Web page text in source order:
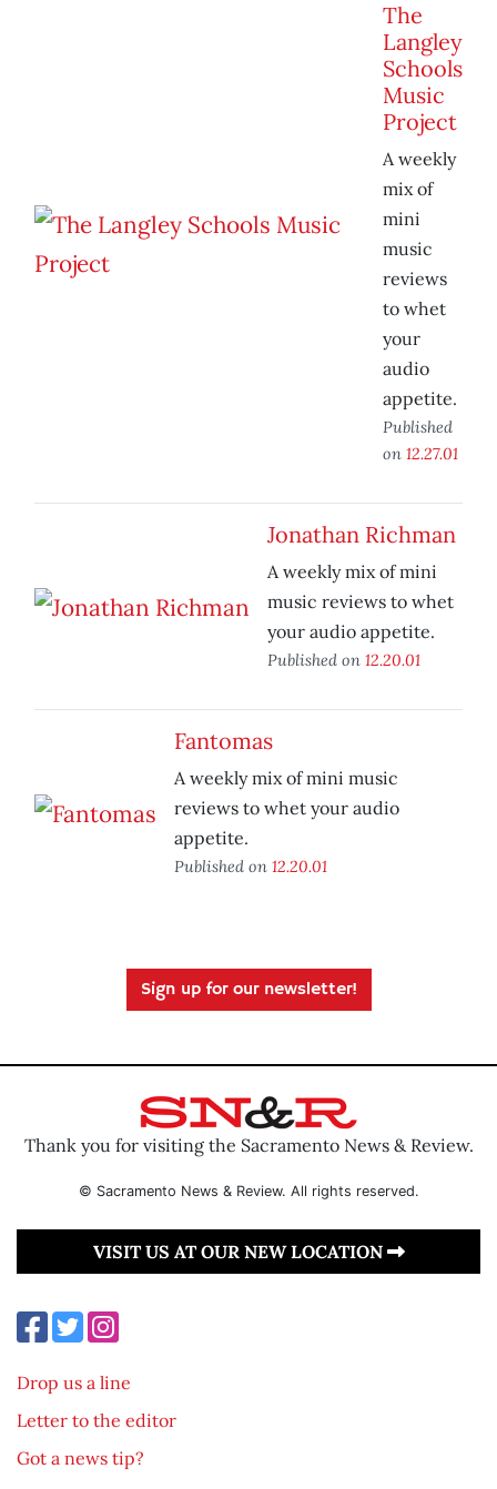
The
Langley
Schools
Music
Project
A weekly
mix of
mini
music
reviews
to whet
your
audio
appetite.
Published
on 12.27.01
Jonathan Richman
A weekly mix of mini
music reviews to whet
your audio appetite.
Published on 12.20.01
Fantomas
A weekly mix of mini music
reviews to whet your audio
appetite.
Published on 12.20.01
Sign up for our newsletter!
Thank you for visiting the Sacramento News & Review.
© Sacramento News & Review. All rights reserved.
VISIT US AT OUR NEW LOCATION
Drop us a line
Letter to the editor
Got a news tip?